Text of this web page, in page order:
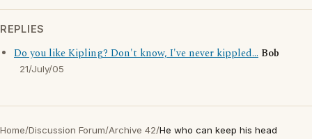
REPLIES
Do you like Kipling? Don't know, I've never kippled... Bob
21/July/05
Home/Discussion Forum/Archive 42/He who can keep his head